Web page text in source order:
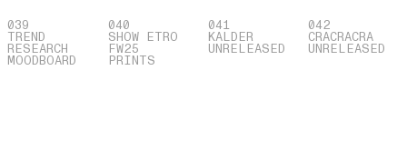
039
TREND
RESEARCH
MOODBOARD
040
SHOW ETRO
FW25
PRINTS
041
KALDER
UNRELEASED
042
CRACRACRA
UNRELEASED